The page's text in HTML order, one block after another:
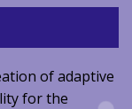
of adaptive
for the